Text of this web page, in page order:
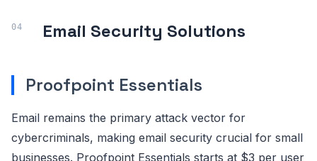
Email Security Solutions
Proofpoint Essentials
Email remains the primary attack vector for
cybercriminals, making email security crucial for small
businesses. Proofpoint Essentials starts at $3 per user